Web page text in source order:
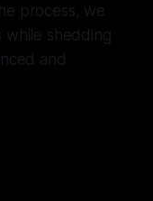
process, we
while shedding
and